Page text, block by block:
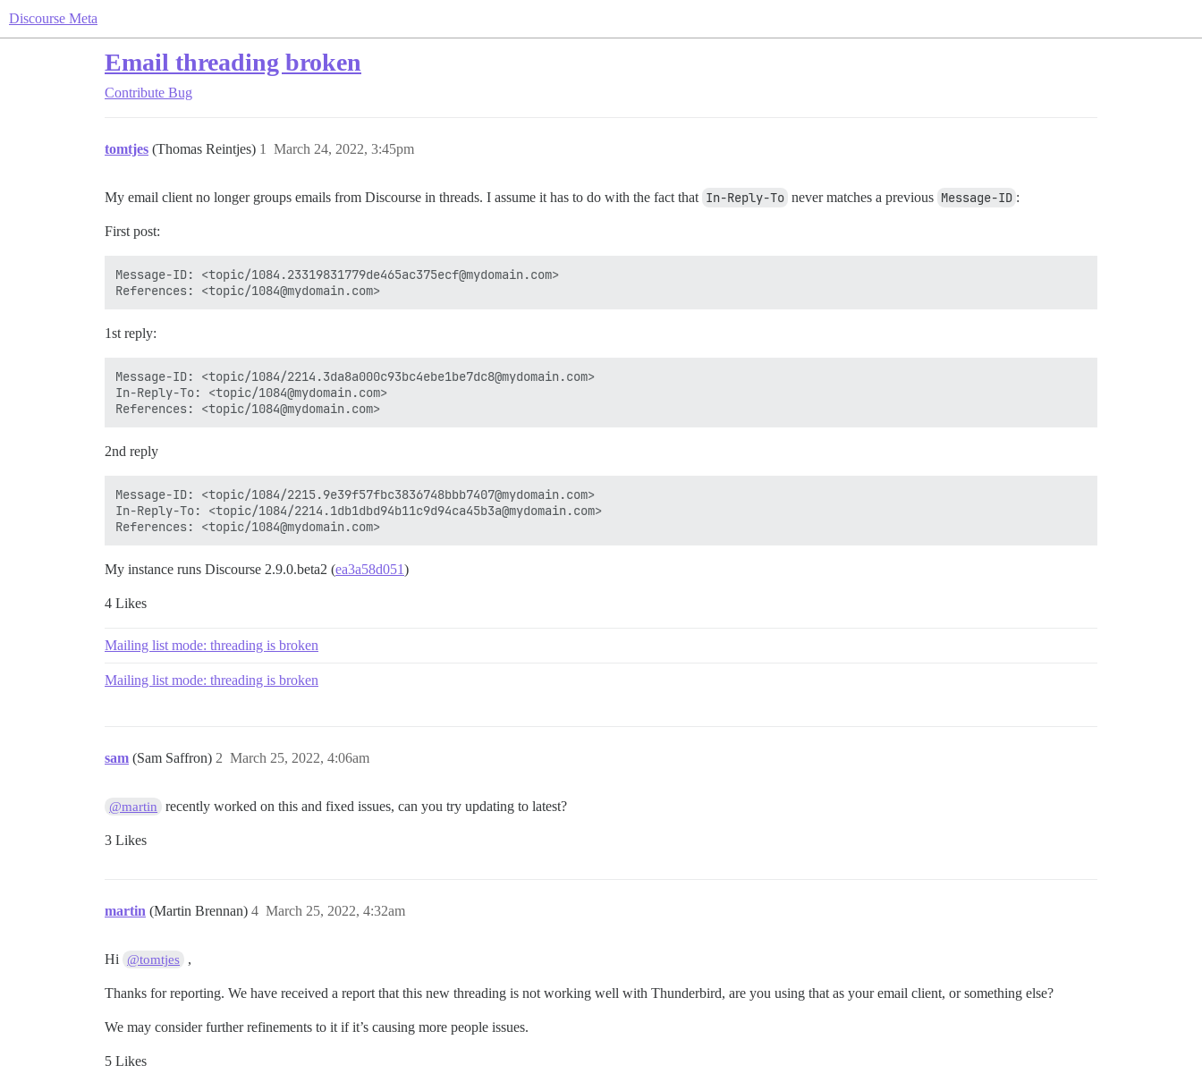
Discourse Meta
Email threading broken
Contribute Bug
tomtjes (Thomas Reintjes) March 24, 2022, 3:45pm
1
My email client no longer groups emails from Discourse in threads. I assume it has to do with the fact that In-Reply-To never matches a previous Message-ID :
First post:
Message-ID: <topic/1084.23319831779de465ac375ecf@mydomain.com>
1st reply:
Message-ID: <topic/1084/2214.3da8a000c93bc4ebe1be7dc8@mydomain.com>
In-Reply-To: <topic/1084@mydomain.com>
2nd reply
Message-ID: <topic/1084/2215.9e39f57fbc3836748bbb7407@mydomain.com>
In-Reply-To: <topic/1084/2214.1db1dbd94b11c9d94ca45b3a@mydomain.com>
My instance runs Discourse 2.9.0.beta2 (ea3a58d051)
4 Likes
Mailing list mode: threading is broken
Mailing list mode: threading is broken
sam (Sam Saffron) March 25, 2022, 4:06am
2
@martin recently worked on this and fixed issues, can you try updating to latest?
3 Likes
martin (Martin Brennan) March 25, 2022, 4:32am
4
Hi @tomtjes ,
Thanks for reporting. We have received a report that this new threading is not working well with Thunderbird, are you using that as your email client, or something else?
We may consider further refinements to it if it’s causing more people issues.
5 Likes